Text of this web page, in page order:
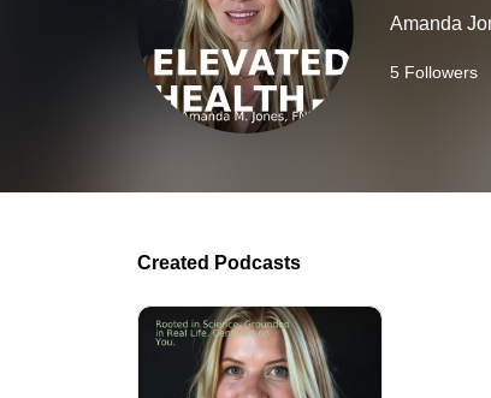
Amanda
5 Followers
Created Podcasts